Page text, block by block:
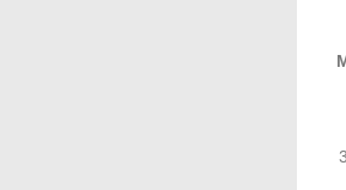
3